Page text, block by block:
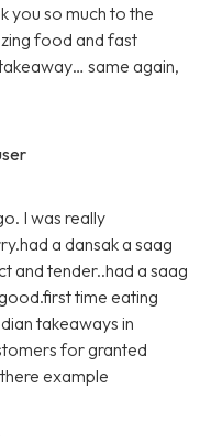
you so much to the
food and fast
same again,
I was really
a dansak a saag
and tender..had a saag
time eating
takeaways in
for granted
example